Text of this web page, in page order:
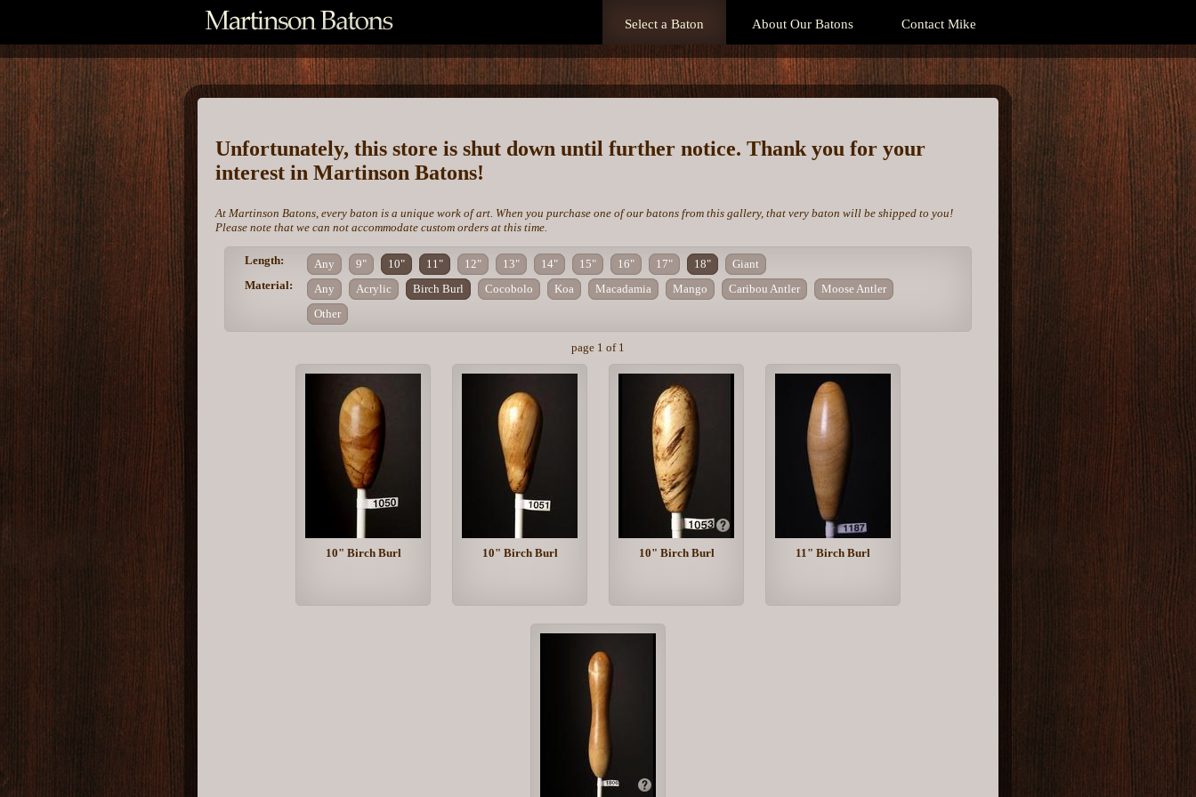
Select a Baton About Our Batons Contact Mike
Unfortunately, this store is shut down until further notice. Thank you for your
interest in Martinson Batons!
At Martinson Batons, every baton is a unique work of art. When you purchase one of our batons from this gallery, that very baton will be shipped to you!
Please note that we can not accommodate custom orders at this time.
Length: Any 9" 10" 11" 12" 13" 14" 15" 16" 17" 18"
Giant
Material:
Any Acrylic Birch Burl Cocobolo Koa Macadamia Mango Caribou Antler
Moose Antler
Other
page 1 of 1
10" Birch Burl 10" Birch Burl 10" Birch Burl 11" Birch Burl